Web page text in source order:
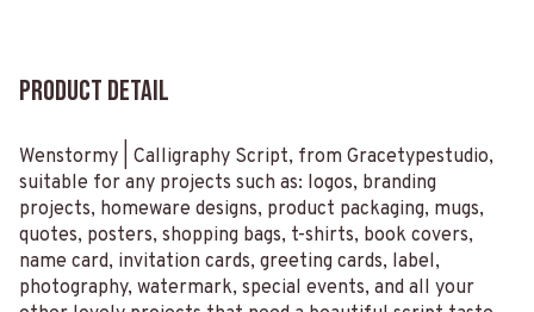
Product Detail
Wenstormy | Calligraphy Script, from Gracetypestudio,
suitable for any projects such as: logos, branding
projects, homeware designs, product packaging, mugs,
quotes, posters, shopping bags, t-shirts, book covers,
name card, invitation cards, greeting cards, label,
photography, watermark, special events, and all your